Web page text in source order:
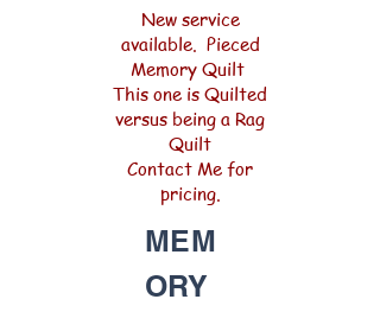
New service
available. Pieced
Memory Quilt
This one is Quilted
versus being a Rag
Quilt
Contact Me for
pricing.
MEM
ORY